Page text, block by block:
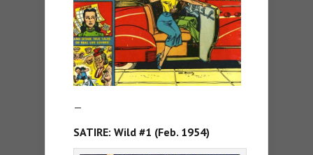
—
SATIRE: Wild #1 (Feb. 1954)